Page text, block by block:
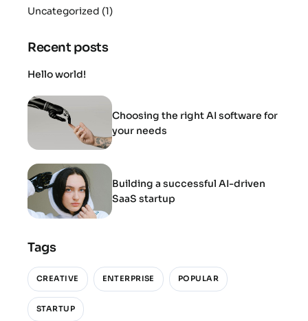
Uncategorized (1)
Recent posts
Hello world!
Choosing the right AI software for
your needs
Building a successful AI-driven
SaaS startup
Tags
CREATIVE ENTERPRISE POPULAR
STARTUP